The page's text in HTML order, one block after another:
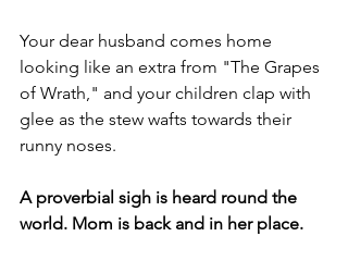
Your dear husband comes home
looking like an extra from "The Grapes
of Wrath," and your children clap with
glee as the stew wafts towards their
runny noses.
A proverbial sigh is heard round the
world. Mom is back and in her place.